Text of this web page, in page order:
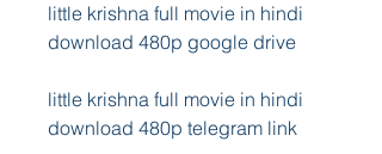
little krishna full movie in hindi
download 480p google drive
little krishna full movie in hindi
download 480p telegram link